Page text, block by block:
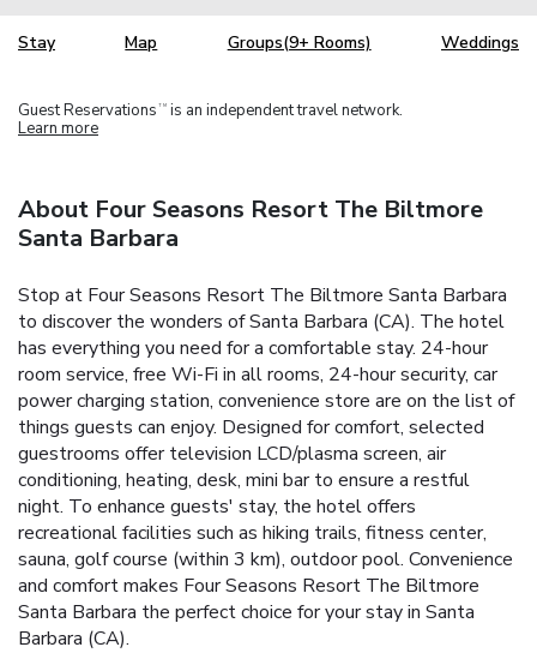
Stay Map Groups(9+ Rooms) Weddings
Guest Reservations TM is an independent travel network.
Learn more
About Four Seasons Resort The Biltmore
Santa Barbara
Stop at Four Seasons Resort The Biltmore Santa Barbara
to discover the wonders of Santa Barbara (CA). The hotel
has everything you need for a comfortable stay. 24-hour
room service, free Wi-Fi in all rooms, 24-hour security, car
power charging station, convenience store are on the list of
things guests can enjoy. Designed for comfort, selected
guestrooms offer television LCD/plasma screen, air
conditioning, heating, desk, mini bar to ensure a restful
night. To enhance guests' stay, the hotel offers
recreational facilities such as hiking trails, fitness center,
sauna, golf course (within 3 km), outdoor pool. Convenience
and comfort makes Four Seasons Resort The Biltmore
Santa Barbara the perfect choice for your stay in Santa
Barbara (CA).